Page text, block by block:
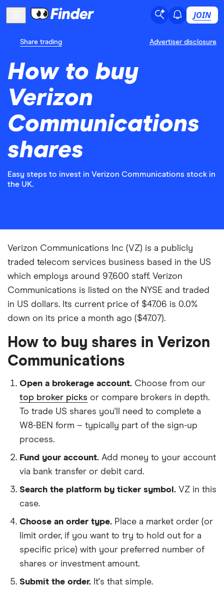
JOIN
Share trading Advertiser disclosure
How to buy
Verizon
Communications
shares
Easy steps to invest in Verizon Communications stock in
the UK.
Verizon Communications Inc (VZ) is a publicly
traded telecom services business based in the US
which employs around 97,600 staff. Verizon
Communications is listed on the NYSE and traded
in US dollars. Its current price of $47.06 is 0.0%
down on its price a month ago ($47.07).
How to buy shares in Verizon
Communications
Open a brokerage account. Choose from our
top broker picks or compare brokers in depth.
To trade US shares you'll need to complete a
W8-BEN form – typically part of the sign-up
process.
Fund your account. Add money to your account
via bank transfer or debit card.
Search the platform by ticker symbol. VZ in this
case.
Choose an order type. Place a market order (or
limit order, if you want to try to hold out for a
specific price) with your preferred number of
shares or investment amount.
Submit the order. It's that simple.